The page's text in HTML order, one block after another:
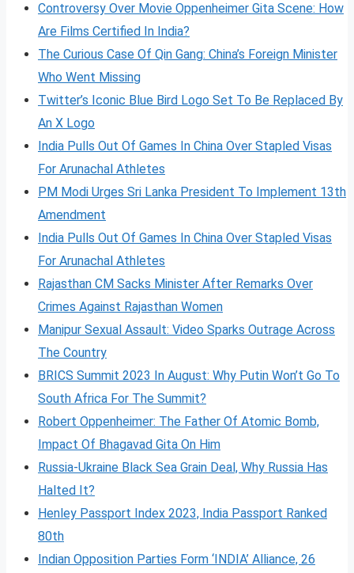
Controversy Over Movie Oppenheimer Gita Scene: How
Are Films Certified In India?
The Curious Case Of Qin Gang: China’s Foreign Minister
Who Went Missing
Twitter’s Iconic Blue Bird Logo Set To Be Replaced By
An X Logo
India Pulls Out Of Games In China Over Stapled Visas
For Arunachal Athletes
PM Modi Urges Sri Lanka President To Implement 13th
Amendment
India Pulls Out Of Games In China Over Stapled Visas
For Arunachal Athletes
Rajasthan CM Sacks Minister After Remarks Over
Crimes Against Rajasthan Women
Manipur Sexual Assault: Video Sparks Outrage Across
The Country
BRICS Summit 2023 In August: Why Putin Won’t Go To
South Africa For The Summit?
Robert Oppenheimer: The Father Of Atomic Bomb,
Impact Of Bhagavad Gita On Him
Russia-Ukraine Black Sea Grain Deal, Why Russia Has
Halted It?
Henley Passport Index 2023, India Passport Ranked
80th
Indian Opposition Parties Form ‘INDIA’ Alliance, 26